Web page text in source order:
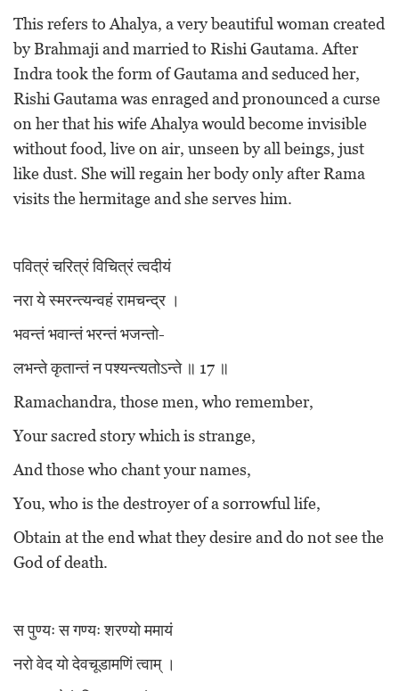
This refers to Ahalya, a very beautiful woman created
by Brahmaji and married to Rishi Gautama. After
Indra took the form of Gautama and seduced her,
Rishi Gautama was enraged and pronounced a curse
on her that his wife Ahalya would become invisible
without food, live on air, unseen by all beings, just
like dust. She will regain her body only after Rama
visits the hermitage and she serves him.
पवित्रं चरित्रं विचित्रं त्वदीयं
नरा ये स्मरन्त्यन्वहं रामचन्द्र ।
भवन्तं भवान्तं भरन्तं भजन्तो-
लभन्ते कृतान्तं न पश्यन्त्यतोऽन्ते ॥ 17 ॥
Ramachandra, those men, who remember,
Your sacred story which is strange,
And those who chant your names,
You, who is the destroyer of a sorrowful life,
Obtain at the end what they desire and do not see the
God of death.
स पुण्यः स गण्यः शरण्यो ममायं
नरो वेद यो देवचूडामणिं त्वाम् ।